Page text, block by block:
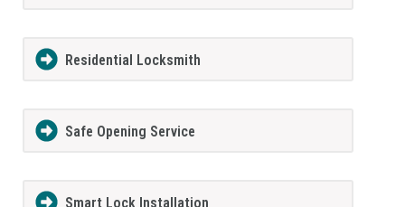
Residential Locksmith
Safe Opening Service
Smart Lock Installation